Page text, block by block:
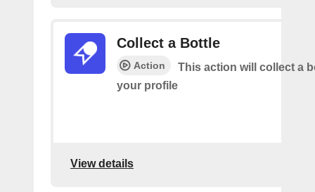
Collect a Bottle
Action
This action will collect a
your profile
View details